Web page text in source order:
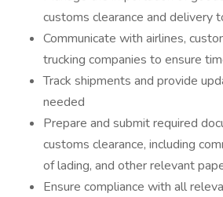
customs clearance and delivery
Communicate with airlines,
trucking companies to ensure
Track shipments and provide
needed
Prepare and submit required
customs clearance, including
of lading, and other relevant
Ensure compliance with all